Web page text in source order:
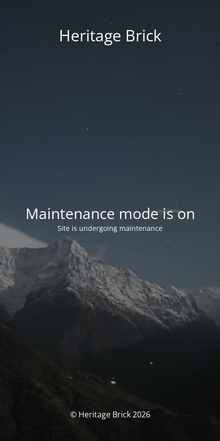
Heritage Brick
Maintenance mode is on
Site is undergoing maintenance
© Heritage Brick 2026